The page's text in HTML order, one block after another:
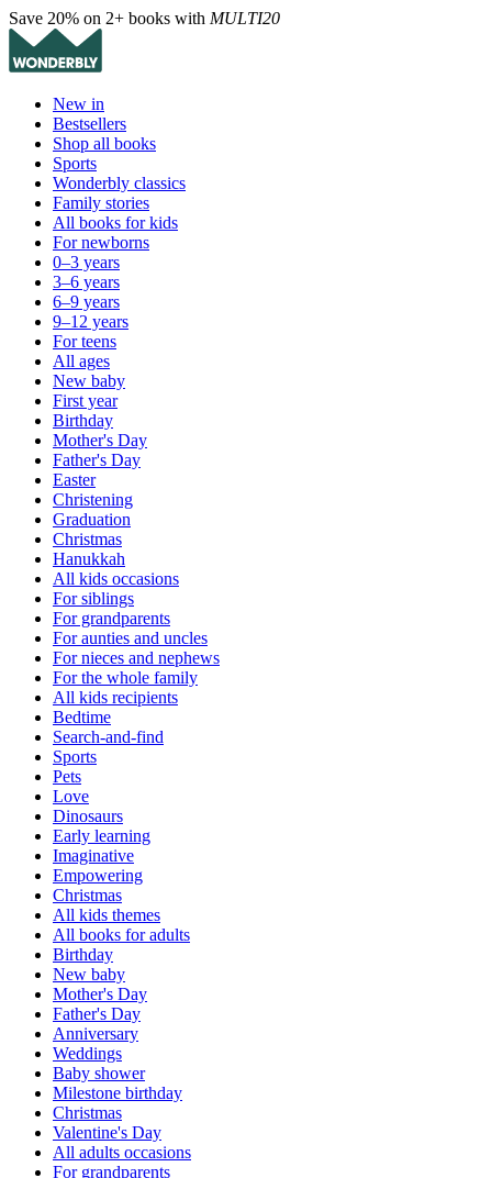
Save 20% on 2+ books with MULTI20
New in
Bestsellers
Shop all books
Sports
Wonderbly classics
Family stories
All books for kids
For newborns
0–3 years
3–6 years
6–9 years
9–12 years
For teens
All ages
New baby
First year
Birthday
Mother's Day
Father's Day
Easter
Christening
Graduation
Christmas
Hanukkah
All kids occasions
For siblings
For grandparents
For aunties and uncles
For nieces and nephews
For the whole family
All kids recipients
Bedtime
Search-and-find
Sports
Pets
Love
Dinosaurs
Early learning
Imaginative
Empowering
Christmas
All kids themes
All books for adults
Birthday
New baby
Mother's Day
Father's Day
Anniversary
Weddings
Baby shower
Milestone birthday
Christmas
Valentine's Day
All adults occasions
For grandparents